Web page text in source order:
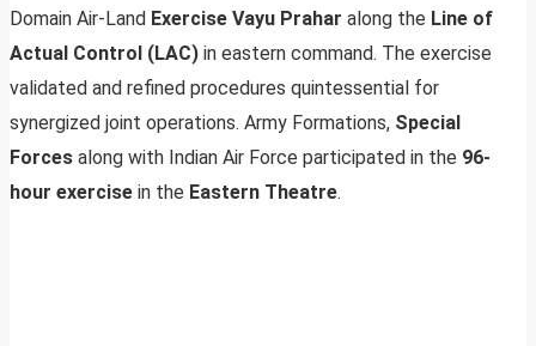
Domain Air-Land Exercise Vayu Prahar along the Line of
Actual Control (LAC) in eastern command. The exercise
validated and refined procedures quintessential for
synergized joint operations. Army Formations, Special
Forces along with Indian Air Force participated in the 96-
hour exercise in the Eastern Theatre.